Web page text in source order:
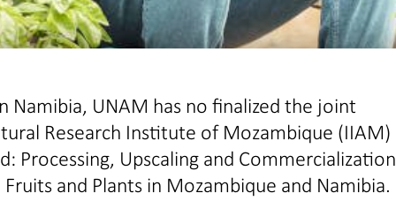
UNAM has no finalized the joint
Research Institute of Mozambique (IIAM)
Processing, Upscaling and Commercialization
and Plants in Mozambique and Namibia.